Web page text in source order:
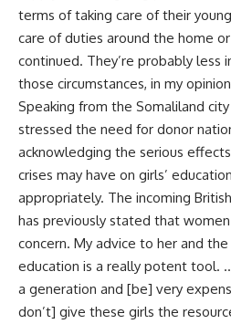
terms of taking care of their
care of duties around the home
continued. They’re probably less
those circumstances, in my
Speaking from the Somaliland
stressed the need for donor
acknowledging the serious
crises may have on girls’
appropriately. The incoming
has previously stated that
concern. My advice to her and
education is a really potent tool.
a generation and [be] very
don’t] give these girls the